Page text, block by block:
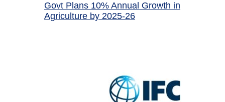
Govt Plans 10% Annual Growth in
Agriculture by 2025-26